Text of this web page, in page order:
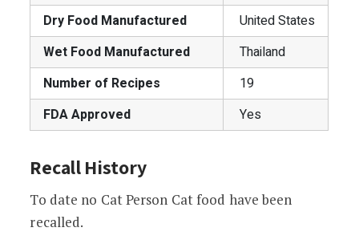
Dry Food Manufactured
United States
Wet Food Manufactured
Thailand
Number of Recipes
19
FDA Approved
Yes
Recall History
To date no Cat Person Cat food have been
recalled.